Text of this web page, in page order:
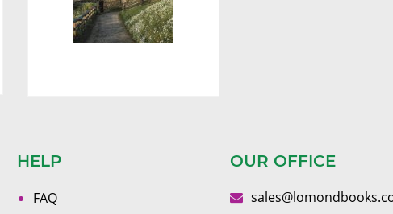
HELP
FAQ
OUR OFFICE